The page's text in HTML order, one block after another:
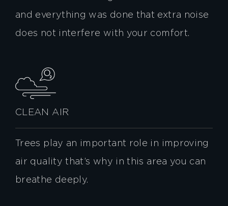
and everything was done that extra noise
does not interfere with your comfort.
CLEAN AIR
Trees play an important role in improving
air quality that’s why in this area you can
breathe deeply.